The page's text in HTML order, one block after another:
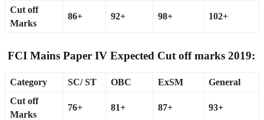
Cut off
Marks
86+ 92+ 98+ 102+
FCI Mains Paper IV Expected Cut off marks 2019:
Category SC/ ST OBC ExSM
General
Cut off
Marks
76+ 81+ 87+ 93+